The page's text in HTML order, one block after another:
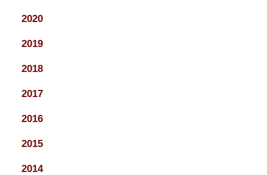
2020
2019
2018
2017
2016
2015
2014